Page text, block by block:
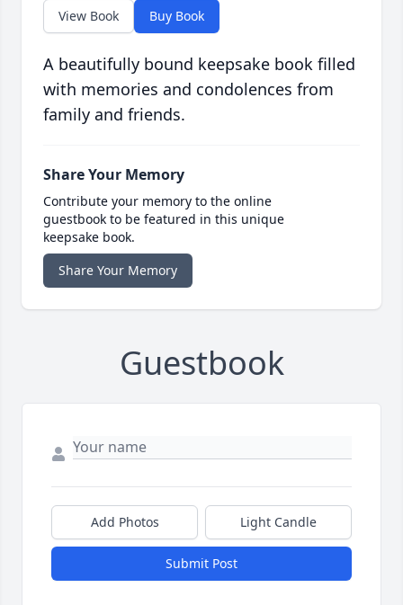
View Book Buy Book
A beautifully bound keepsake book filled
with memories and condolences from
family and friends.
Share Your Memory
Contribute your memory to the online
guestbook to be featured in this unique
keepsake book.
Share Your Memory
Guestbook
Add Photos Light Candle
Submit Post